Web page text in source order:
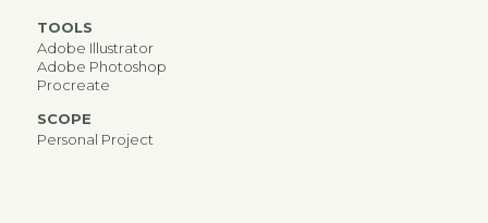
TOOLS
Adobe Illustrator
Adobe Photoshop
Procreate
SCOPE
Personal Project